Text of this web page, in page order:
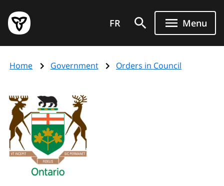
main
content
Government
of
page
FR Menu
Home Government Orders in Council